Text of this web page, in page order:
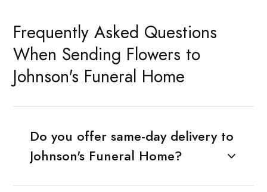
Frequently Asked Questions
When Sending Flowers to
Johnson's Funeral Home
Do you offer same-day delivery to
Johnson's Funeral Home?